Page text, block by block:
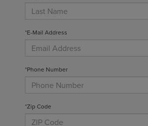
*E-Mail Address
*Phone Number
*Zip Code